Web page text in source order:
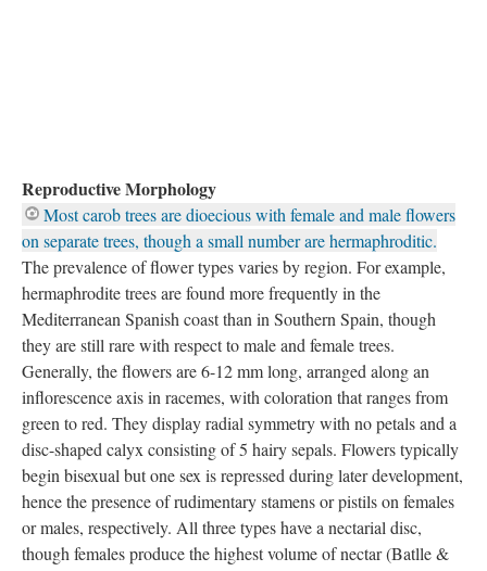
Reproductive Morphology
Most carob trees are dioecious with female and male flowers
on separate trees, though a small number are hermaphroditic.
The prevalence of flower types varies by region. For example,
hermaphrodite trees are found more frequently in the
Mediterranean Spanish coast than in Southern Spain, though
they are still rare with respect to male and female trees.
Generally, the flowers are 6-12 mm long, arranged along an
inflorescence axis in racemes, with coloration that ranges from
green to red. They display radial symmetry with no petals and a
disc-shaped calyx consisting of 5 hairy sepals. Flowers typically
begin bisexual but one sex is repressed during later development,
hence the presence of rudimentary stamens or pistils on females
or males, respectively. All three types have a nectarial disc,
though females produce the highest volume of nectar (Batlle &